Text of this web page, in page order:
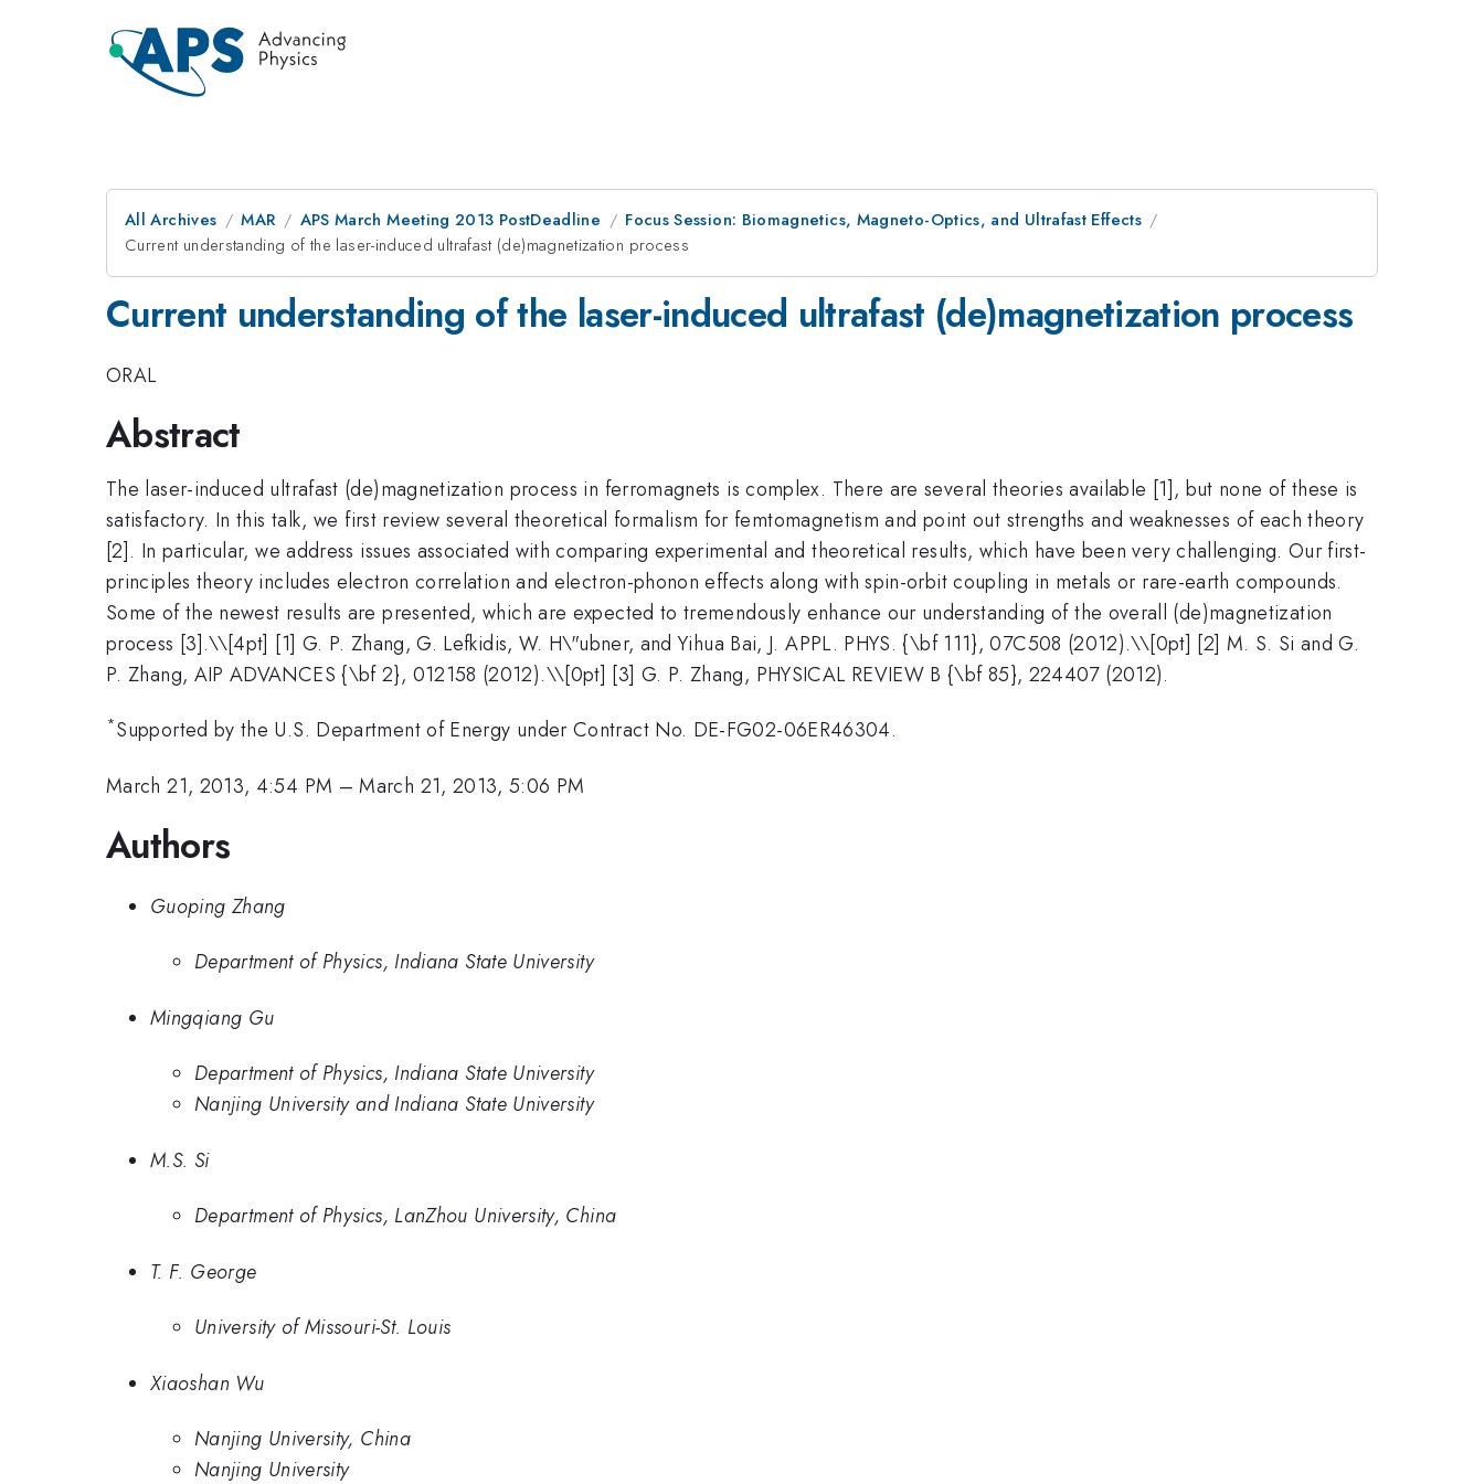
All Archives MAR APS March Meeting 2013 PostDeadline
Focus Session: Biomagnetics, Magneto-Optics, and Ultrafast Effects
Current understanding of the laser-induced ultrafast (de)magnetization process
Current understanding of the laser-induced ultrafast (de)magnetization process
ORAL
Abstract
The laser-induced ultrafast (de)magnetization process in ferromagnets is complex. There are several theories available [1], but none of these is
satisfactory. In this talk, we first review several theoretical formalism for femtomagnetism and point out strengths and weaknesses of each theory
[2]. In particular, we address issues associated with comparing experimental and theoretical results, which have been very challenging. Our first-
principles theory includes electron correlation and electron-phonon effects along with spin-orbit coupling in metals or rare-earth compounds.
Some of the newest results are presented, which are expected to tremendously enhance our understanding of the overall (de)magnetization
process [3].\\[4pt] [1] G. P. Zhang, G. Lefkidis, W. H\"ubner, and Yihua Bai, J. APPL. PHYS. {\bf 111}, 07C508 (2012).\\[0pt] [2] M. S. Si and G.
P. Zhang, AIP ADVANCES {\bf 2}, 012158 (2012).\\[0pt] [3] G. P. Zhang, PHYSICAL REVIEW B {\bf 85}, 224407 (2012).
*Supported by the U.S. Department of Energy under Contract No. DE-FG02-06ER46304.
March 21, 2013, 4:54 PM –March 21, 2013, 5:06 PM
Authors
Guoping Zhang
Department of Physics, Indiana State University
Mingqiang Gu
Department of Physics, Indiana State University
Nanjing University and Indiana State University
M.S. Si
Department of Physics, LanZhou University, China
T. F. George
University of Missouri-St. Louis
Xiaoshan Wu
Nanjing University, China
Nanjing University